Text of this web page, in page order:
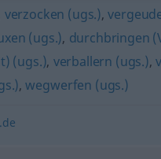
verzocken (ugs.),
(ugs.), durchbringen
(ugs.), verballern (ugs.),
,wegwerfen (ugs.)